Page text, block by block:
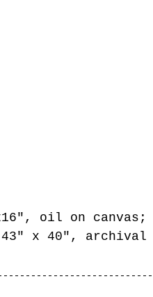
oil on canvas;
43" x 40",